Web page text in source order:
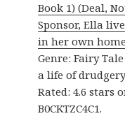
Book 1) (Deal,
Sponsor, Ella
in her own
Genre: Fairy
a life of
Rated: 4.6 stars
B0CKTZC4C1.